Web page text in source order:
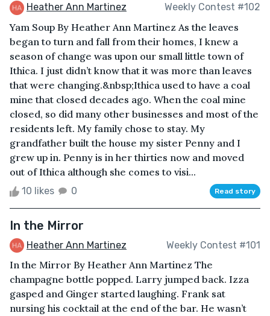
Heather Ann Martinez Weekly Contest #102
Yam Soup By Heather Ann Martinez As the leaves
began to turn and fall from their homes, I knew a
season of change was upon our small little town of
Ithica. I just didn’t know that it was more than leaves
that were changing.&nbsp;Ithica used to have a coal
mine that closed decades ago. When the coal mine
closed, so did many other businesses and most of the
residents left. My family chose to stay. My
grandfather built the house my sister Penny and I
grew up in. Penny is in her thirties now and moved
out of Ithica although she comes to visi...
10 likes 0 Read story
In the Mirror
Heather Ann Martinez Weekly Contest #101
In the Mirror By Heather Ann Martinez The
champagne bottle popped. Larry jumped back. Izza
gasped and Ginger started laughing. Frank sat
nursing his cocktail at the end of the bar. He wasn’t